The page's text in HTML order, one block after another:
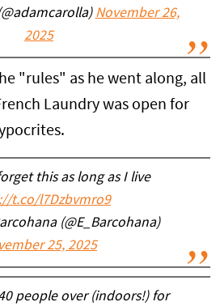
November 26,
2025
"rules" as he went along, all
Laundry was open for
this as long as I live
t.co/l7Dzbvmro9
(@E_Barcohana)
25, 2025
people over (indoors!) for